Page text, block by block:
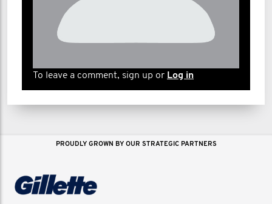
To leave a comment, sign up or Log in
PROUDLY GROWN BY OUR STRATEGIC PARTNERS